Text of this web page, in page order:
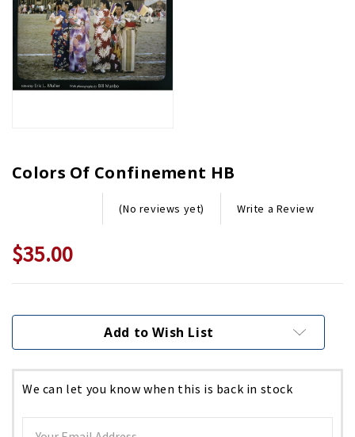
Colors Of Confinement HB
(No reviews yet) Write a Review
$35.00
Stock:
Add to Wish List
We can let you know when this is back in stock